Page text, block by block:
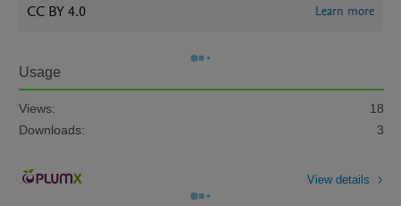
CC BY 4.0 Learn more
Usage
Views:
18
Downloads:
3
View details